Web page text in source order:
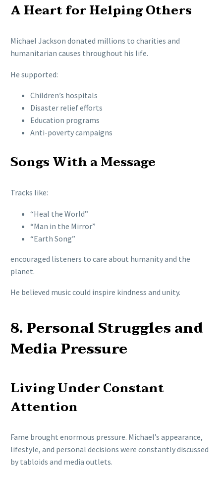
A Heart for Helping Others
Michael Jackson donated millions to charities and
humanitarian causes throughout his life.
He supported:
Children’s hospitals
Disaster relief efforts
Education programs
Anti-poverty campaigns
Songs With a Message
Tracks like:
“Heal the World”
“Man in the Mirror”
“Earth Song”
encouraged listeners to care about humanity and the
planet.
He believed music could inspire kindness and unity.
8. Personal Struggles and
Media Pressure
Living Under Constant
Attention
Fame brought enormous pressure. Michael’s appearance,
lifestyle, and personal decisions were constantly discussed
by tabloids and media outlets.